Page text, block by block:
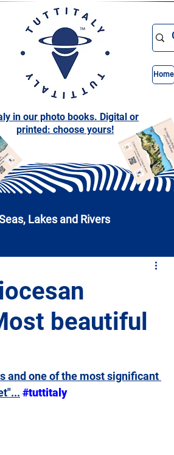
Home
in our photo books. Digital or
printed: choose yours!
Lakes and Rivers
Calabria
Liguria Lombardy
beautiful
and one of the most significant
#tuttitaly